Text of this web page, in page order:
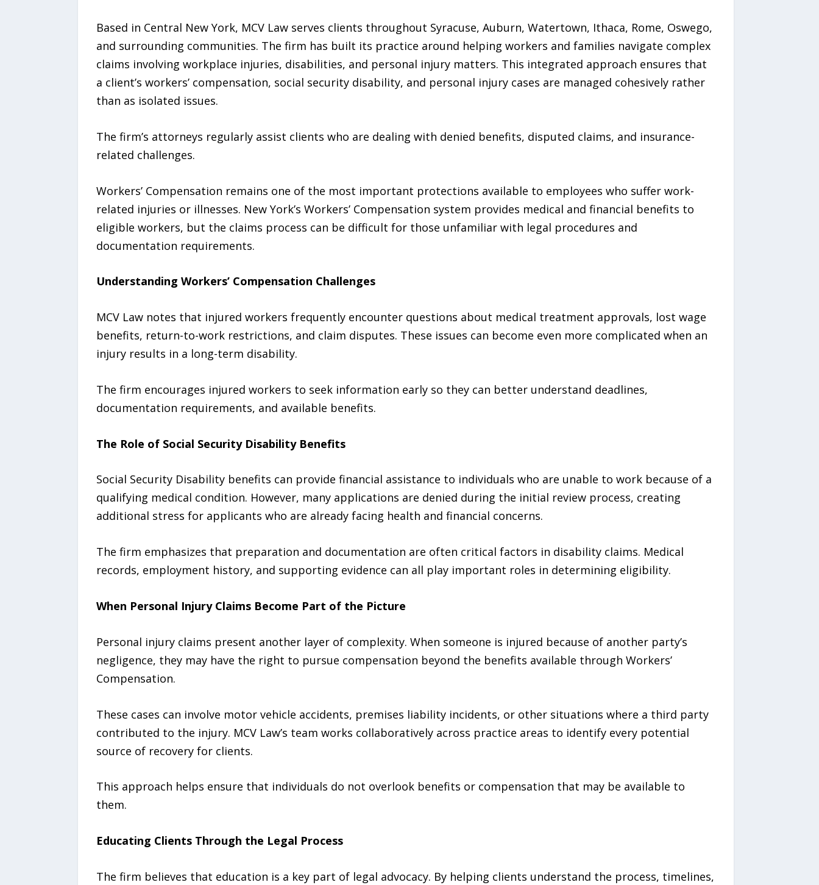
Based in Central New York, MCV Law serves clients throughout Syracuse, Auburn, Watertown, Ithaca, Rome, Oswego,
and surrounding communities. The firm has built its practice around helping workers and families navigate complex
claims involving workplace injuries, disabilities, and personal injury matters. This integrated approach ensures that
a client’s workers’ compensation, social security disability, and personal injury cases are managed cohesively rather
than as isolated issues.
The firm’s attorneys regularly assist clients who are dealing with denied benefits, disputed claims, and insurance-
related challenges.
Workers’ Compensation remains one of the most important protections available to employees who suffer work-
related injuries or illnesses. New York’s Workers’ Compensation system provides medical and financial benefits to
eligible workers, but the claims process can be difficult for those unfamiliar with legal procedures and
documentation requirements.
Understanding Workers’ Compensation Challenges
MCV Law notes that injured workers frequently encounter questions about medical treatment approvals, lost wage
benefits, return-to-work restrictions, and claim disputes. These issues can become even more complicated when an
injury results in a long-term disability.
The firm encourages injured workers to seek information early so they can better understand deadlines,
documentation requirements, and available benefits.
The Role of Social Security Disability Benefits
Social Security Disability benefits can provide financial assistance to individuals who are unable to work because of a
qualifying medical condition. However, many applications are denied during the initial review process, creating
additional stress for applicants who are already facing health and financial concerns.
The firm emphasizes that preparation and documentation are often critical factors in disability claims. Medical
records, employment history, and supporting evidence can all play important roles in determining eligibility.
When Personal Injury Claims Become Part of the Picture
Personal injury claims present another layer of complexity. When someone is injured because of another party’s
negligence, they may have the right to pursue compensation beyond the benefits available through Workers’
Compensation.
These cases can involve motor vehicle accidents, premises liability incidents, or other situations where a third party
contributed to the injury. MCV Law’s team works collaboratively across practice areas to identify every potential
source of recovery for clients.
This approach helps ensure that individuals do not overlook benefits or compensation that may be available to
them.
Educating Clients Through the Legal Process
The firm believes that education is a key part of legal advocacy. By helping clients understand the process, timelines,